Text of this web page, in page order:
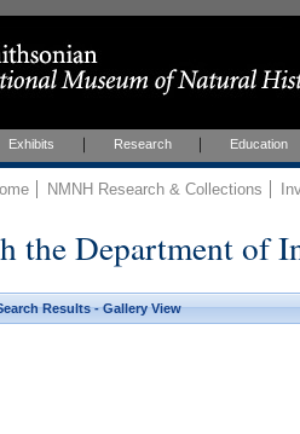
Exhibits Research Education
NMNH Research & Collections
the Department of
Results - Gallery View